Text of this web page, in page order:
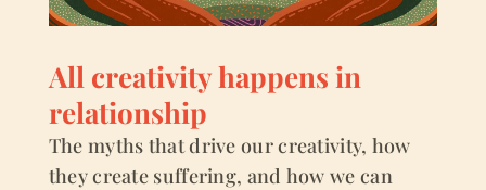
All creativity happens in
relationship
The myths that drive our creativity, how
they create suffering, and how we can